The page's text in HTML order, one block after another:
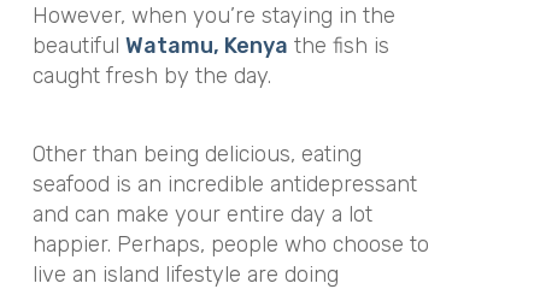
However, when you’re staying in the
beautiful Watamu, Kenya the fish is
caught fresh by the day.
Other than being delicious, eating
seafood is an incredible antidepressant
and can make your entire day a lot
happier. Perhaps, people who choose to
live an island lifestyle are doing